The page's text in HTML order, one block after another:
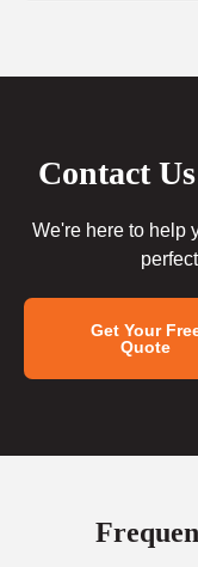
Contact
We're here to help
Get Your
Quote